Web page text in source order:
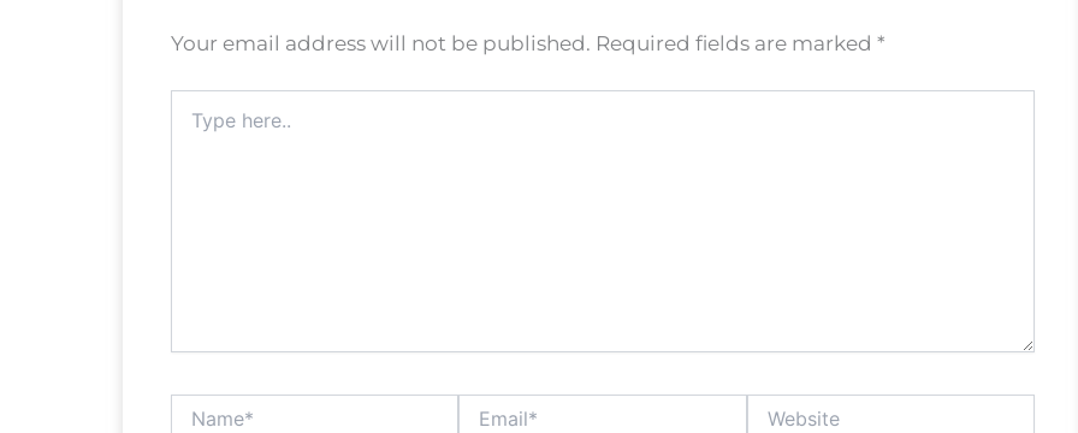
Your email address will not be published. Required fields are marked *
here..